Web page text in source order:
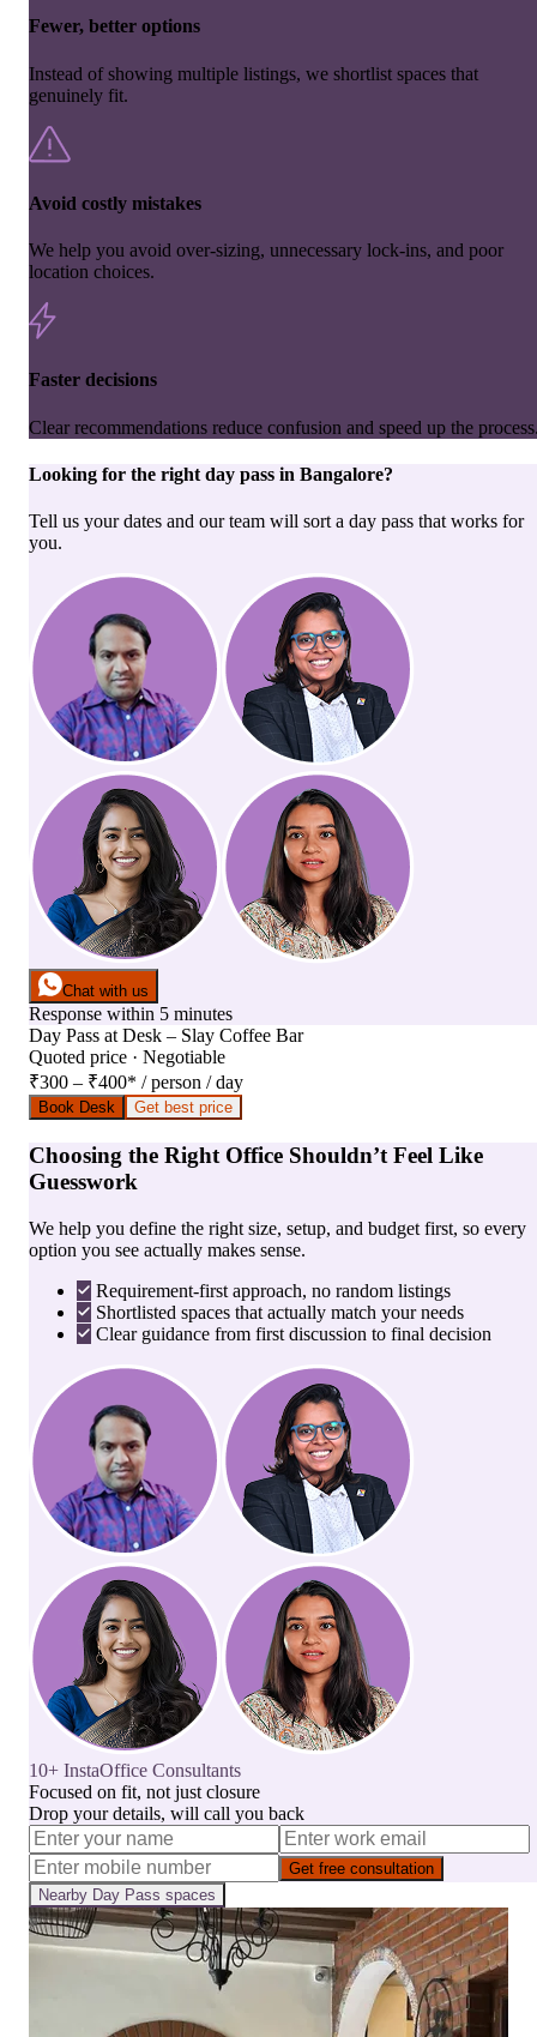
Fewer, better options
Instead of showing multiple listings, we shortlist spaces that
genuinely fit.
Avoid costly mistakes
We help you avoid over-sizing, unnecessary lock-ins, and poor
location choices.
Faster decisions
Clear recommendations reduce confusion and speed up the
Looking for the right day pass in Bangalore?
Tell us your dates and our team will sort a day pass that works for
you.
Chat with us
Response within 5 minutes
Day Pass at Desk – Slay Coffee Bar
Quoted price · Negotiable
₹300 – ₹400* / person / day
Book Desk Get best price
Choosing the Right Office Shouldn’t Feel Like
Guesswork
We help you define the right size, setup, and budget first, so every
option you see actually makes sense.
Requirement-first approach, no random listings
Shortlisted spaces that actually match your needs
Clear guidance from first discussion to final decision
10+ InstaOffice Consultants
Focused on fit, not just closure
Drop your details, will call you back
Get free consultation
Nearby Day Pass spaces